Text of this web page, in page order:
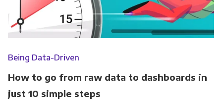
Being Data-Driven
How to go from raw data to dashboards in
just 10 simple steps